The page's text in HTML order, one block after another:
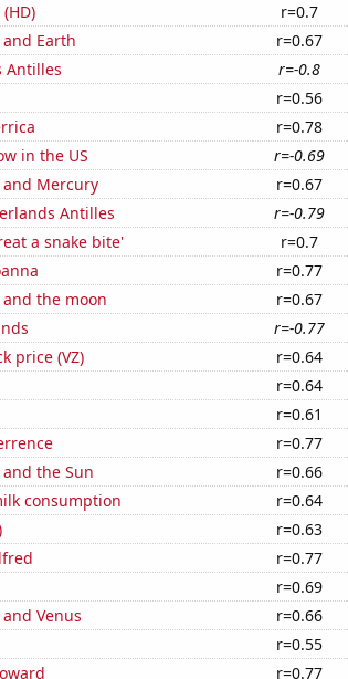
r=0.7
Earth
r=0.67
Antilles
r=-0.8
r=0.56
r=0.78
in the US
r=-0.69
Mercury
r=0.67
Antilles
r=-0.79
a snake bite'
r=0.7
r=0.77
the moon
r=0.67
r=-0.77
price (VZ)
r=0.64
r=0.64
r=0.61
r=0.77
the Sun
r=0.66
consumption
r=0.64
r=0.63
r=0.77
r=0.69
Venus
r=0.66
r=0.55
r=0.77